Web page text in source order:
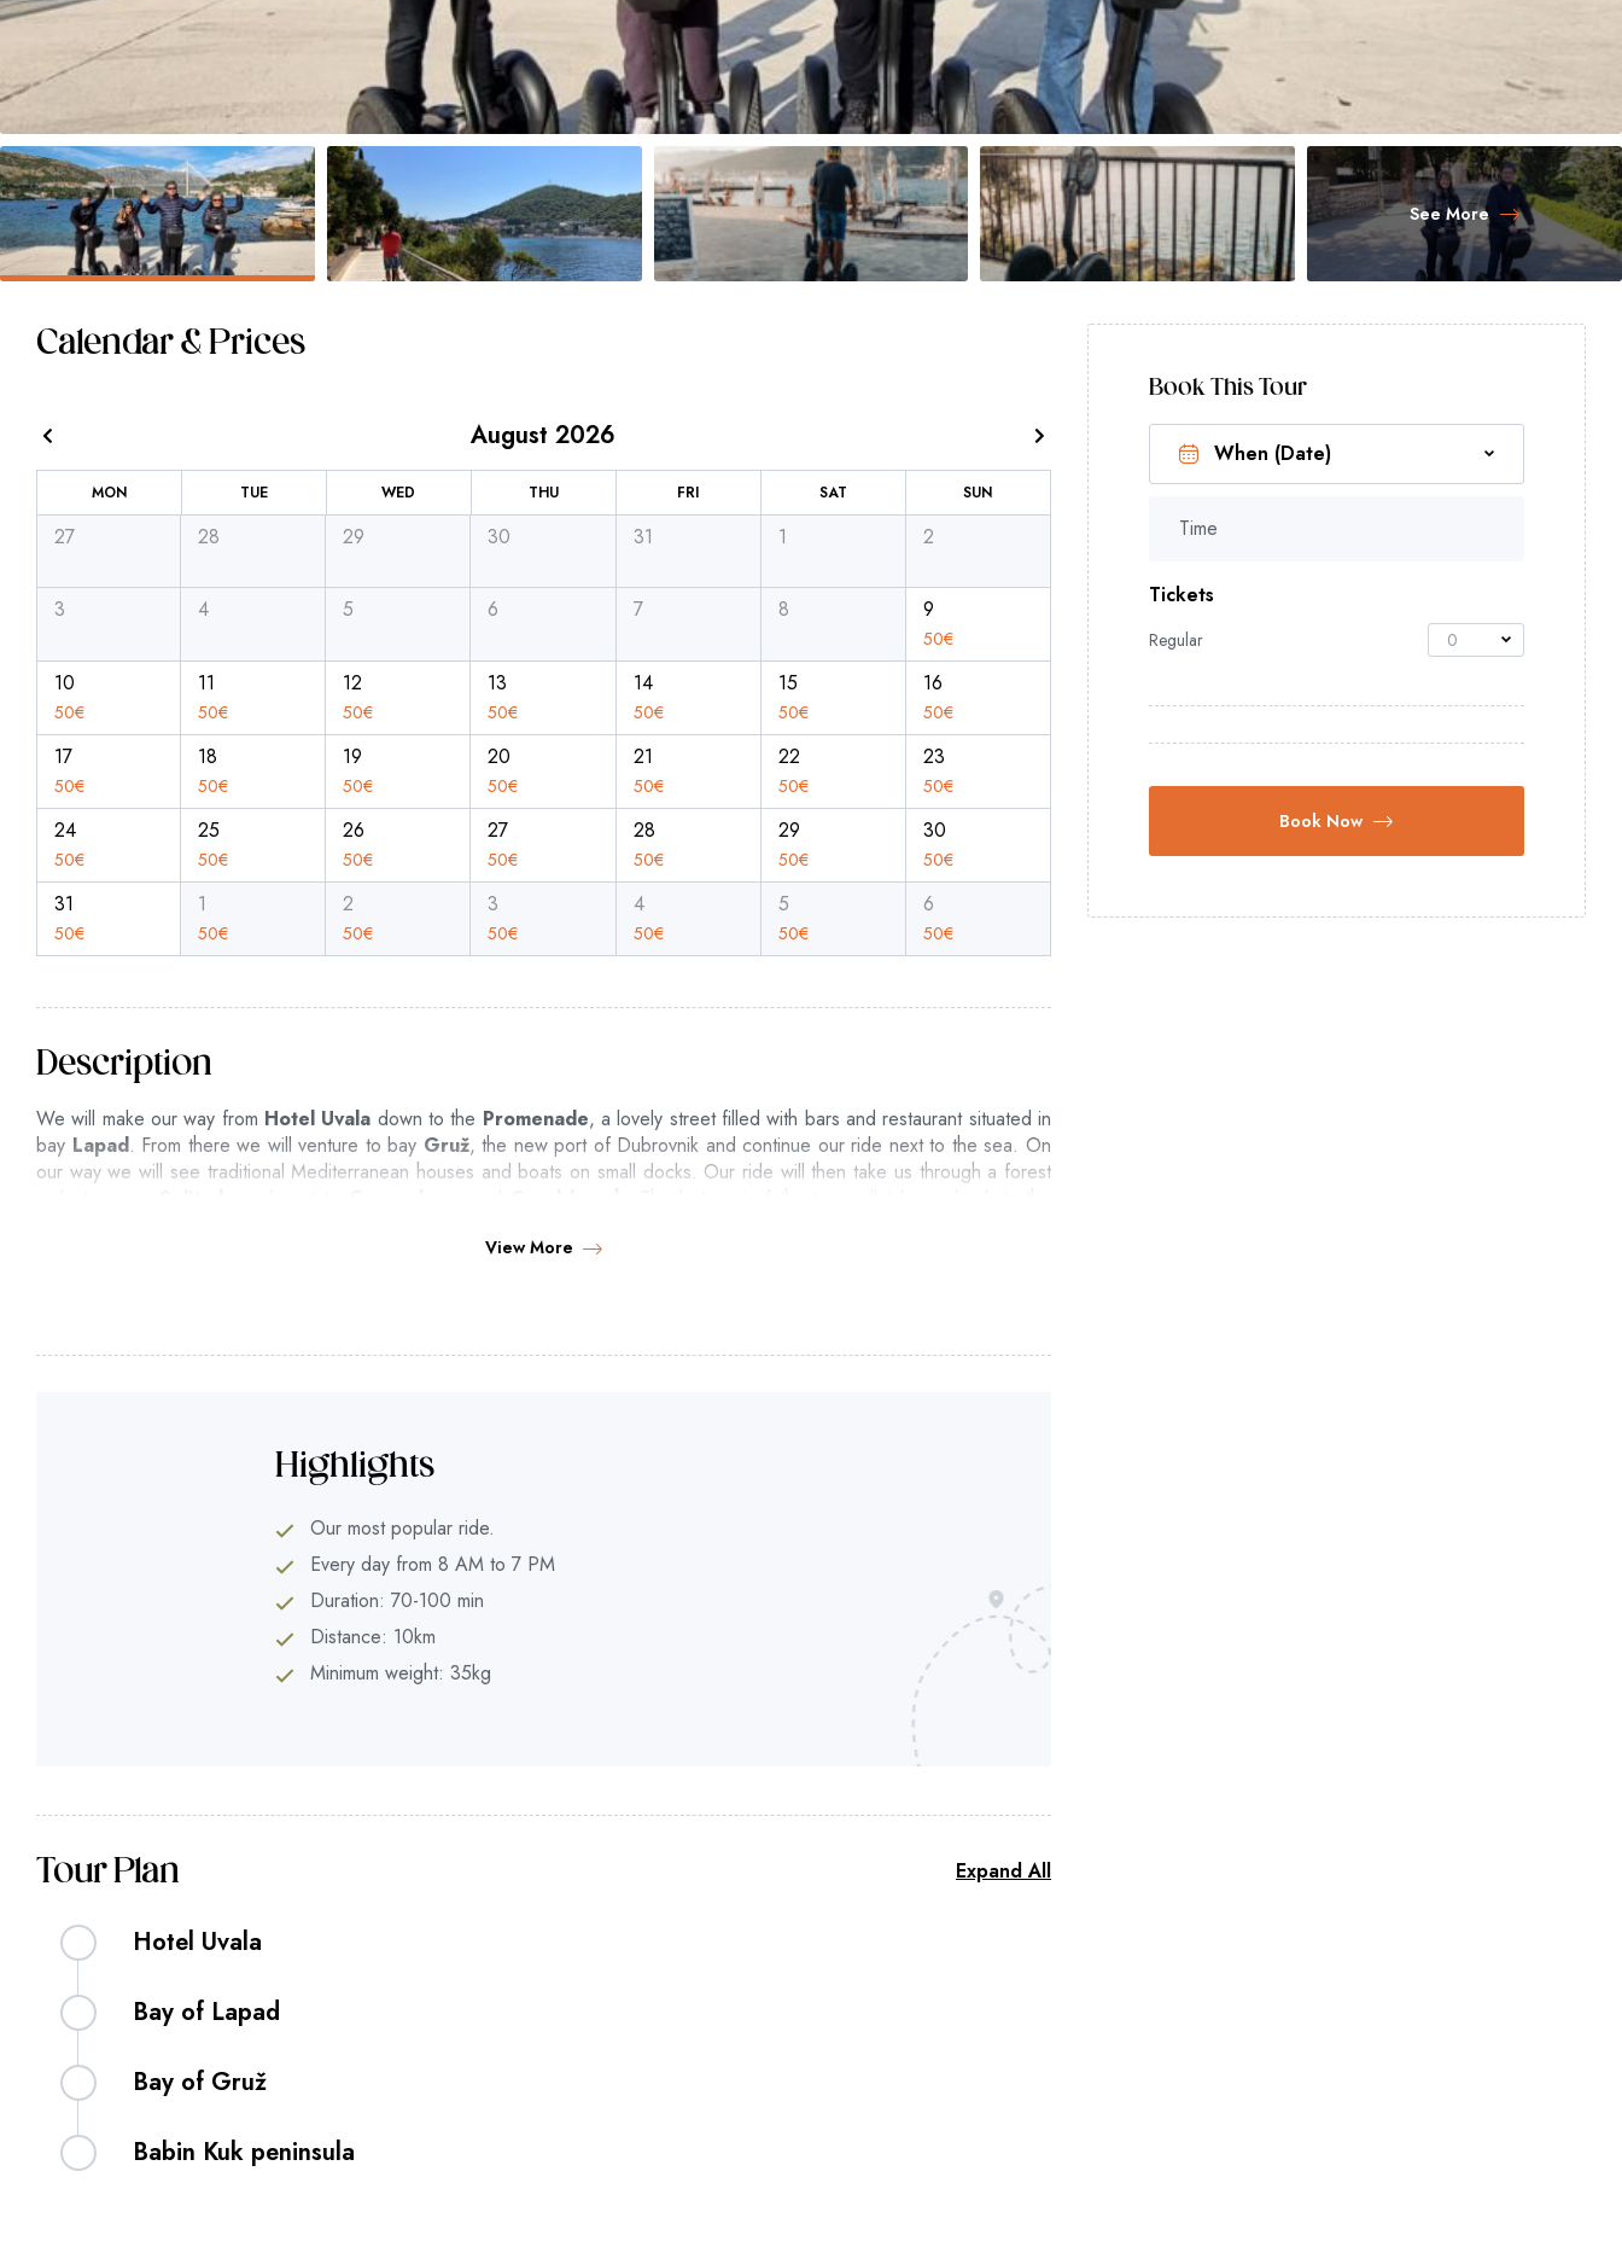
See More
Calendar & Prices
MON TUE WED THU FRI SAT SUN
August 2026
27 28 29 30 31 1 2
3 4 5 6 7 8 9
50€
10
50€
11
50€
12
50€
13
50€
14
50€
15
50€
16
50€
17
50€
18
50€
19
50€
20
50€
21
50€
22
50€
23
50€
24
50€
25
50€
26
50€
27
50€
28
50€
29
50€
30
50€
31
50€
1
50€
2
50€
3
50€
4
50€
5
50€
6
50€
Description
We will make our way from Hotel Uvala down to the Promenade, a lovely street filled with bars and restaurant situated in
bay Lapad. From there we will venture to bay Gruž, the new port of Dubrovnik and continue our ride next to the sea. On
our way we will see traditional Mediterranean houses and boats on small docks. Our ride will then take us through a forest
View More
Highlights
Our most popular ride.
Every day from 8 AM to 7 PM
Duration: 70-100 min
Distance: 10km
Minimum weight: 35kg
Tour Plan Expand All
Hotel Uvala
Bay of Lapad
Bay of Gruž
Babin Kuk peninsula
Book This Tour
Time
Tickets
Regular 0
Book Now